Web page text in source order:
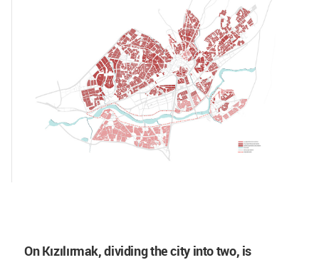
On Kızılırmak, dividing the city into two, is